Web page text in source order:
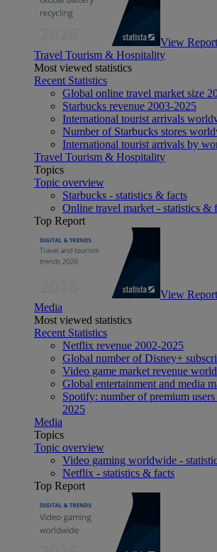
View Report
Travel Tourism & Hospitality
Most viewed statistics
Recent Statistics
Global online travel market size
Starbucks revenue 2003-2025
International tourist arrivals
Number of Starbucks stores
International tourist arrivals by
Travel Tourism & Hospitality
Topics
Topic overview
Starbucks - statistics & facts
Online travel market - statistics &
Top Report
View Report
Media
Most viewed statistics
Recent Statistics
Netflix revenue 2002-2025
Global number of Disney+
Video game market revenue
Global entertainment and media
Spotify: number of premium
2025
Media
Topics
Topic overview
Video gaming worldwide -
Netflix - statistics & facts
Top Report